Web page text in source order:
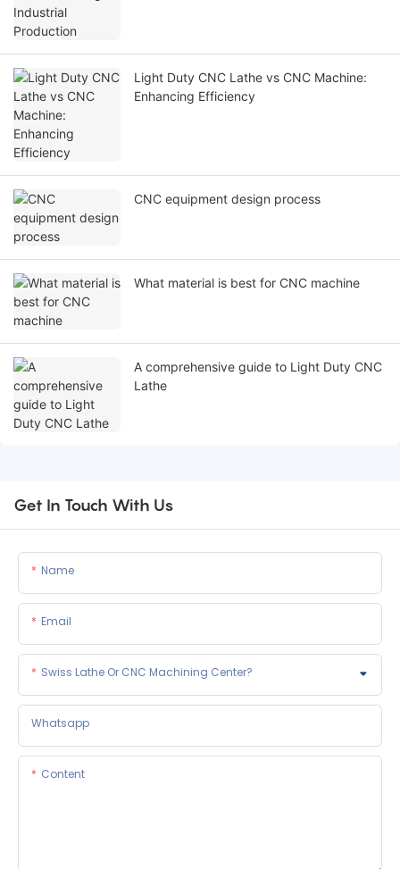
Light Duty CNC Lathe vs CNC Machine:
Enhancing Efficiency
CNC equipment design process
What material is best for CNC machine
A comprehensive guide to Light Duty CNC
Lathe
Get In Touch With Us
Name
Email
Swiss Lathe Or CNC Machining Center?
Whatsapp
Content